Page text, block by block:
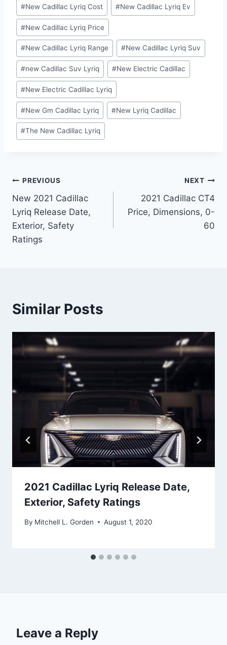
#New Cadillac Lyriq Cost #New Cadillac Lyriq Ev
#New Cadillac Lyriq Price
#New Cadillac Lyriq Range #New Cadillac Lyriq Suv
#new Cadillac Suv Lyriq #New Electric Cadillac
#New Electric Cadillac Lyriq
#New Gm Cadillac Lyriq #New Lyriq Cadillac
#The New Cadillac Lyriq
Post
navigation
PREVIOUS
New 2021 Cadillac
Lyriq Release Date,
Exterior, Safety
Ratings
NEXT
2021 Cadillac CT4
Price, Dimensions, 0-
60
Similar Posts
2021 Cadillac Lyriq Release Date,
Exterior, Safety Ratings
By Mitchell L. Gorden August 1, 2020
Leave a Reply